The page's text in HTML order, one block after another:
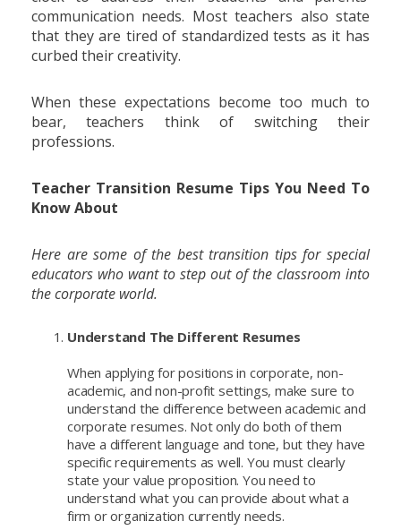
communication needs. Most teachers also state
that they are tired of standardized tests as it has
curbed their creativity.
When these expectations become too much to
bear, teachers think of switching their
professions.
Teacher Transition Resume Tips You Need To
Know About
Here are some of the best transition tips for special
educators who want to step out of the classroom into
the corporate world.
Understand The Different Resumes
When applying for positions in corporate, non-
academic, and non-profit settings, make sure to
understand the difference between academic and
corporate resumes. Not only do both of them
have a different language and tone, but they have
specific requirements as well. You must clearly
state your value proposition. You need to
understand what you can provide about what a
firm or organization currently needs.